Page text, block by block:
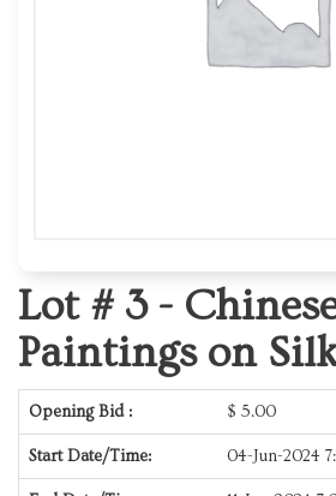
Lot # 3 -
Paintings on
Opening Bid : $ 5.00
Start Date/Time: 04-Jun-2024